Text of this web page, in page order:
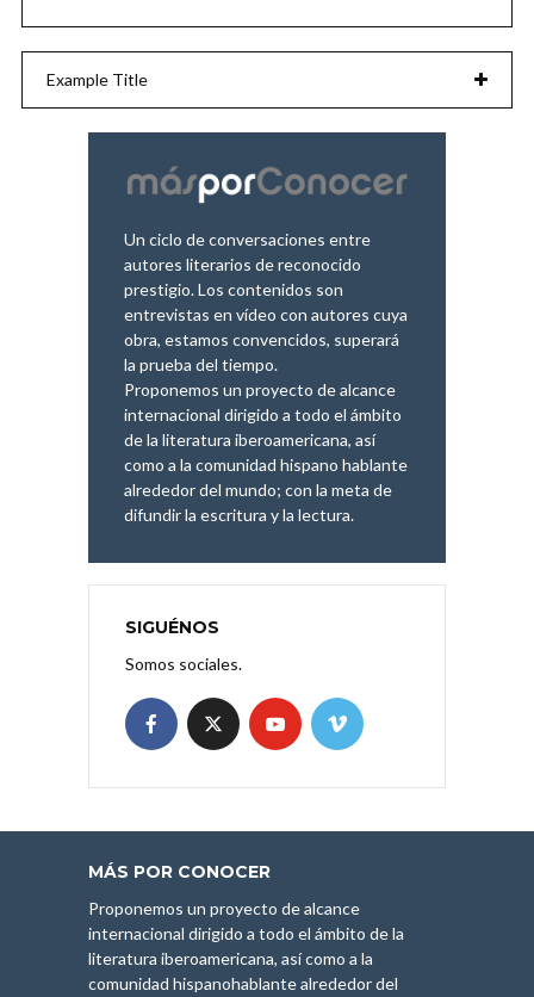
Example Title
Un ciclo de conversaciones entre
autores literarios de reconocido
prestigio. Los contenidos son
entrevistas en vídeo con autores cuya
obra, estamos convencidos, superará
la prueba del tiempo.
Proponemos un proyecto de alcance
internacional dirigido a todo el ámbito
de la literatura iberoamericana, así
como a la comunidad hispano hablante
alrededor del mundo; con la meta de
difundir la escritura y la lectura.
SIGUÉNOS
Somos sociales.
MÁS POR CONOCER
Proponemos un proyecto de alcance
internacional dirigido a todo el ámbito de la
literatura iberoamericana, así como a la
comunidad hispanohablante alrededor del